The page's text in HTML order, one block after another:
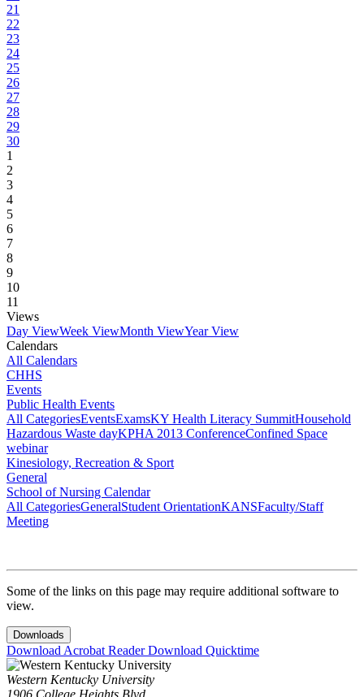
21
22
23
24
25
26
27
28
29
30
1
2
3
4
5
6
7
8
9
10
11
Views
Day ViewWeek ViewMonth ViewYear View
Calendars
All Calendars
CHHS
Events
Public Health Events
All CategoriesEventsExamsKY Health Literacy SummitHousehold
Hazardous Waste dayKPHA 2013 ConferenceConfined Space
webinar
Kinesiology, Recreation & Sport
General
School of Nursing Calendar
All CategoriesGeneralStudent OrientationKANSFaculty/Staff
Meeting
Some of the links on this page may require additional software to
view.
Downloads
Download Acrobat ReaderDownload Quicktime
Western Kentucky University
1906 College Heights Blvd.